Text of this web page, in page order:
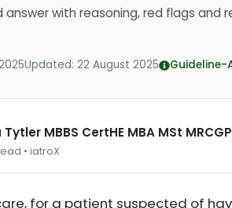
answer with reasoning, red flags and
Updated: 22 August 2025 Guideline-
Tytler MBBS CertHE MBA MSt MRCGP
• iatroX
for a patient suspected of